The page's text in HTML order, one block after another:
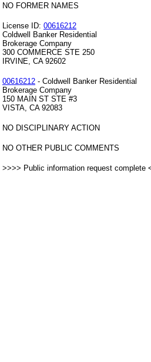
NO FORMER NAMES
License ID: 00616212
Coldwell Banker Residential
Brokerage Company
300 COMMERCE STE 250
IRVINE, CA 92602
00616212 - Coldwell Banker Residential
Brokerage Company
150 MAIN ST STE #3
VISTA, CA 92083
NO DISCIPLINARY ACTION
NO OTHER PUBLIC COMMENTS
>>>> Public information request complete